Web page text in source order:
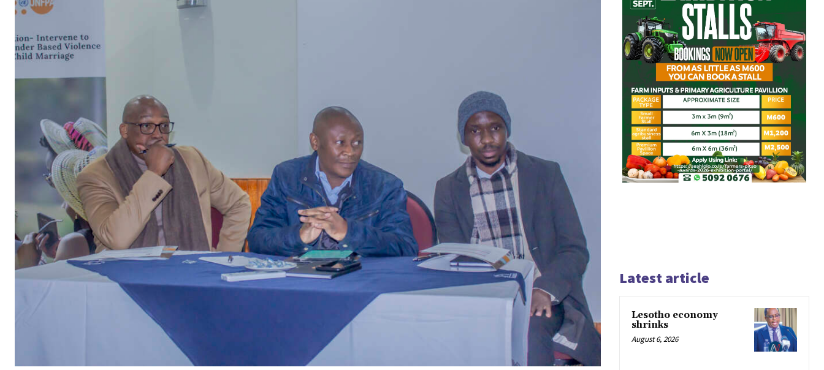
Latest article
Lesotho economy
shrinks
August 6, 2026